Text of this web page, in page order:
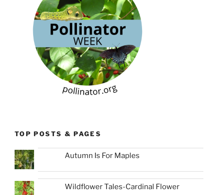
TOP POSTS & PAGES
Autumn Is For Maples
Wildflower Tales-Cardinal Flower